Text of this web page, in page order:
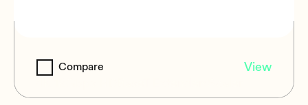
VEO-XRT44
View
Compare